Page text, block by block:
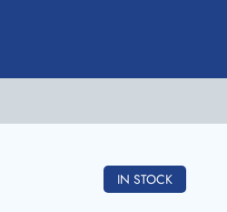
IN STOCK